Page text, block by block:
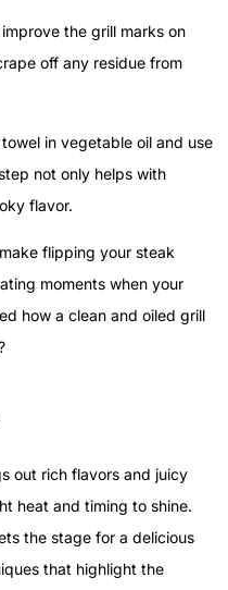
the grill marks on
off any residue from
in vegetable oil and use
not only helps with
flavor.
flipping your steak
moments when your
how a clean and oiled grill
out rich flavors and juicy
heat and timing to shine.
the stage for a delicious
that highlight the